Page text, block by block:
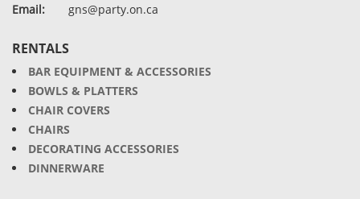
Email:
gns@party.on.ca
RENTALS
BAR EQUIPMENT & ACCESSORIES
BOWLS & PLATTERS
CHAIR COVERS
CHAIRS
DECORATING ACCESSORIES
DINNERWARE